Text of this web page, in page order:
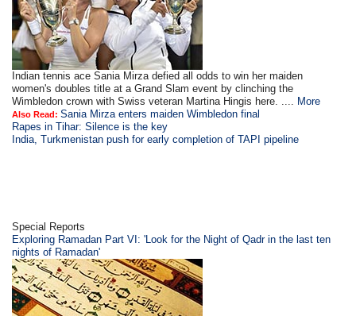
Indian tennis ace Sania Mirza defied all odds to win her maiden
women's doubles title at a Grand Slam event by clinching the
Wimbledon crown with Swiss veteran Martina Hingis here. .... More
Also Read:Sania Mirza enters maiden Wimbledon final
Rapes in Tihar: Silence is the key
India, Turkmenistan push for early completion of TAPI pipeline
Special Reports
Exploring Ramadan Part VI: 'Look for the Night of Qadr in the last ten
nights of Ramadan'